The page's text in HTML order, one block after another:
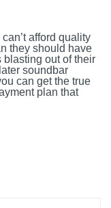
afford quality
they should have
blasting out of their
soundbar
can get the true
plan that